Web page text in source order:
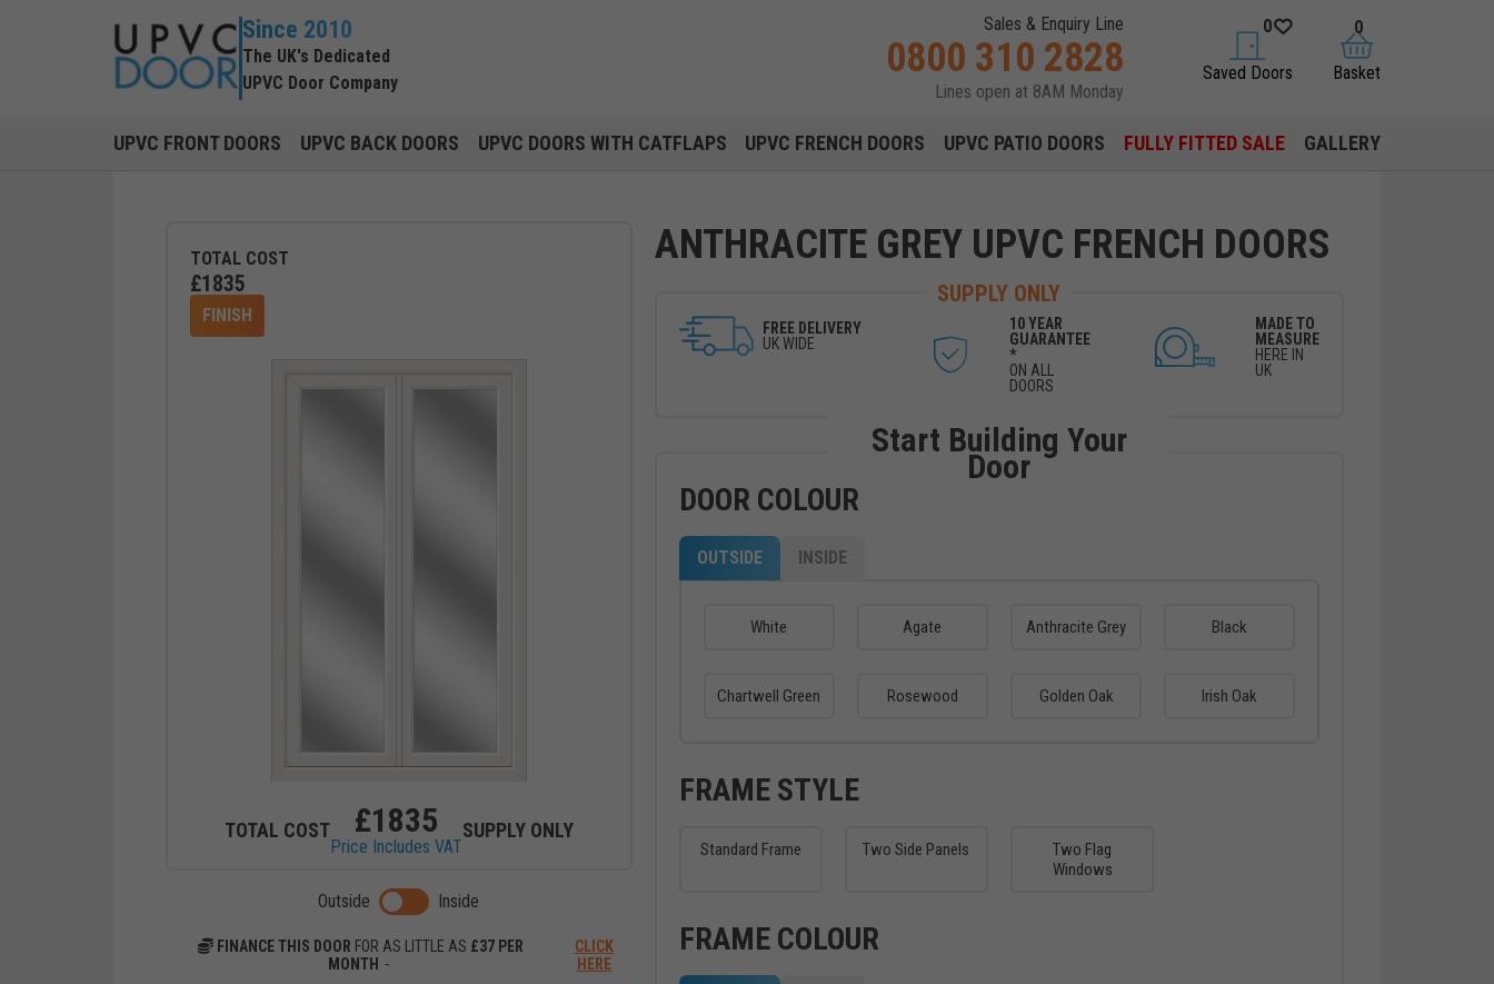
Since 2010
The UK's Dedicated
UPVC Door Company
Sales & Enquiry Line
0800 310 2828
Lines open at 8AM Monday
saved doors
0
Saved Doors basket
0
Basket
UPVC FRONT DOORS UPVC BACK DOORS UPVC DOORS WITH CATFLAPS UPVC FRENCH DOORS UPVC PATIO DOORS FULLY FITTED SALE GALLERY
TOTAL COST
£1835
FINISH
TOTAL COST £1835
Price Includes VAT
SUPPLY ONLY
Outside Toggle preview between outside and inside
Inside
FINANCE THIS DOOR FOR AS LITTLE AS £37 PER
MONTH
CLICK
HERE
ANTHRACITE GREY UPVC FRENCH DOORS
SUPPLY ONLY
FREE DELIVERY
UK WIDE
10 YEAR
GUARANTEE
*
ON ALL
DOORS
MADE TO
MEASURE
HERE IN
UK
Start Building Your
Door
DOOR COLOUR
OUTSIDE INSIDE
White Agate Anthracite Grey Black
Chartwell Green Rosewood Golden Oak Irish Oak
FRAME STYLE
Standard Frame Two Side Panels
Two Flag
Windows
FRAME COLOUR